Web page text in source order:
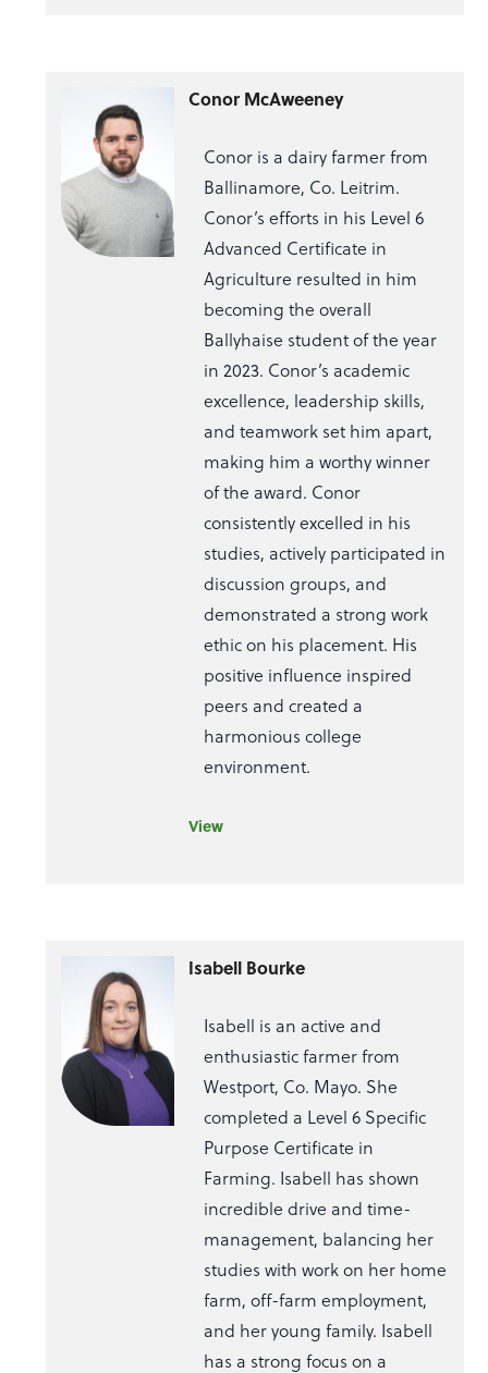
Conor McAweeney
Conor is a dairy farmer from
Ballinamore, Co. Leitrim.
Conor’s efforts in his Level 6
Advanced Certificate in
Agriculture resulted in him
becoming the overall
Ballyhaise student of the year
in 2023. Conor’s academic
excellence, leadership skills,
and teamwork set him apart,
making him a worthy winner
of the award. Conor
consistently excelled in his
studies, actively participated in
discussion groups, and
demonstrated a strong work
ethic on his placement. His
positive influence inspired
peers and created a
harmonious college
environment.
View
Isabell Bourke
Isabell is an active and
enthusiastic farmer from
Westport, Co. Mayo. She
completed a Level 6 Specific
Purpose Certificate in
Farming. Isabell has shown
incredible drive and time-
management, balancing her
studies with work on her home
farm, off-farm employment,
and her young family. Isabell
has a strong focus on a